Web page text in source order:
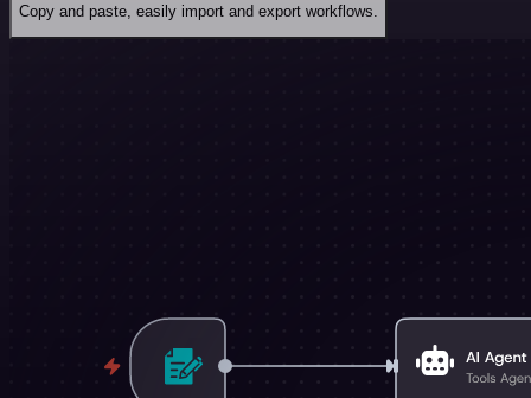
Copy and paste, easily import and export workflows.